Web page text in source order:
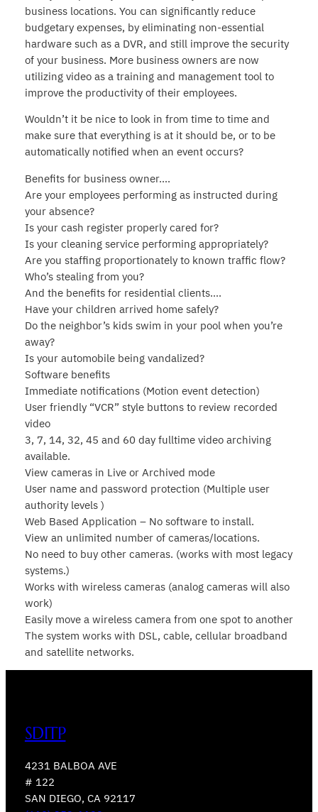
business locations. You can significantly reduce
budgetary expenses, by eliminating non-essential
hardware such as a DVR, and still improve the security
of your business. More business owners are now
utilizing video as a training and management tool to
improve the productivity of their employees.
Wouldn’t it be nice to look in from time to time and
make sure that everything is at it should be, or to be
automatically notified when an event occurs?
Benefits for business owner….
Are your employees performing as instructed during
your absence?
Is your cash register properly cared for?
Is your cleaning service performing appropriately?
Are you staffing proportionately to known traffic flow?
Who’s stealing from you?
And the benefits for residential clients….
Have your children arrived home safely?
Do the neighbor’s kids swim in your pool when you’re
away?
Is your automobile being vandalized?
Software benefits
Immediate notifications (Motion event detection)
User friendly “VCR” style buttons to review recorded
video
3, 7, 14, 32, 45 and 60 day fulltime video archiving
available.
View cameras in Live or Archived mode
User name and password protection (Multiple user
authority levels )
Web Based Application – No software to install.
View an unlimited number of cameras/locations.
No need to buy other cameras. (works with most legacy
systems.)
Works with wireless cameras (analog cameras will also
work)
Easily move a wireless camera from one spot to another
The system works with DSL, cable, cellular broadband
and satellite networks.
SDITP
4231 BALBOA AVE
# 122
SAN DIEGO, CA 92117